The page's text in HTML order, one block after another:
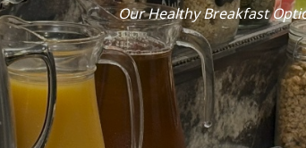
Our Healthy Breakfast